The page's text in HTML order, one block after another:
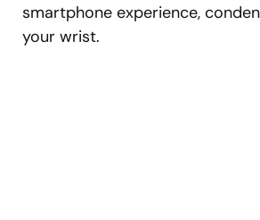
smartphone experience,
your wrist.